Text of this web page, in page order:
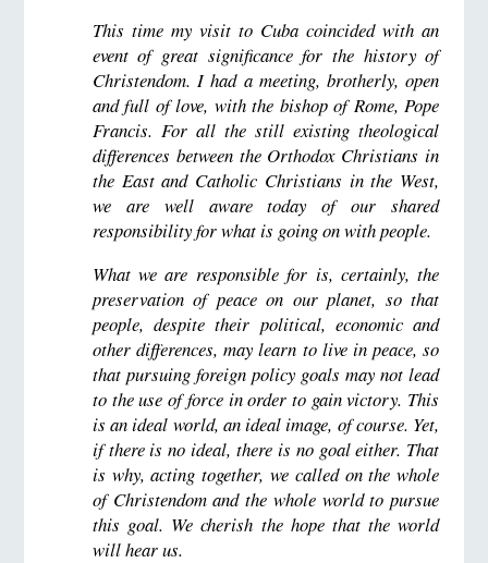
This time my visit to Cuba coincided with an
event of great significance for the history of
Christendom. I had a meeting, brotherly, open
and full of love, with the bishop of Rome, Pope
Francis. For all the still existing theological
differences between the Orthodox Christians in
the East and Catholic Christians in the West,
we are well aware today of our shared
responsibility for what is going on with people.
What we are responsible for is, certainly, the
preservation of peace on our planet, so that
people, despite their political, economic and
other differences, may learn to live in peace, so
that pursuing foreign policy goals may not lead
to the use of force in order to gain victory. This
is an ideal world, an ideal image, of course. Yet,
if there is no ideal, there is no goal either. That
is why, acting together, we called on the whole
of Christendom and the whole world to pursue
this goal. We cherish the hope that the world
will hear us.